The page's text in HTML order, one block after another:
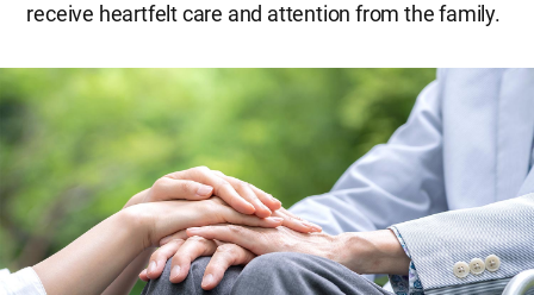
receive heartfelt care and attention from the family.